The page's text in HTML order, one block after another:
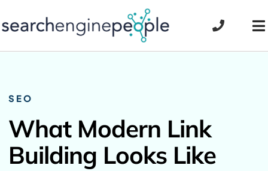
to
SEO
What Modern Link
Building Looks Like